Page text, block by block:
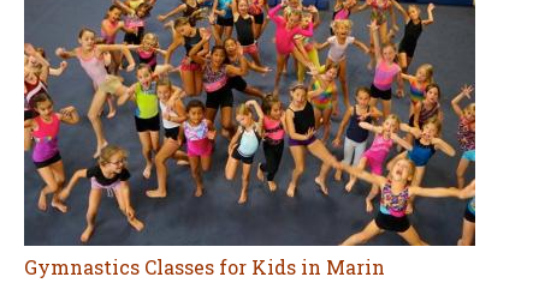
Gymnastics Classes for Kids in Marin